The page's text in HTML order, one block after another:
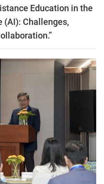
Education in the
Challenges,